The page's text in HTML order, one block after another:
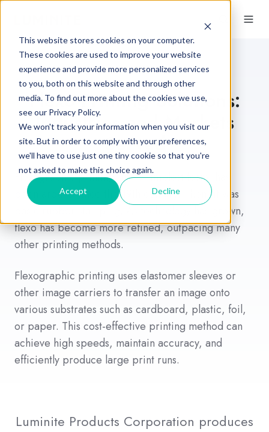
This website stores cookies on your computer.
These cookies are used to improve your website
experience and provide more personalized services
to you, both on this website and through other
media. To find out more about the cookies we use,
see our Privacy Policy.
We won't track your information when you visit our
site. But in order to comply with your preferences,
we'll have to use just one tiny cookie so that you're
not asked to make this choice again.
Accept Decline
Flexo Printing Solutions:
Industries and Markets
Served
Flexographic printing, in its simplest form, has
been around since the 19th century. Then, it was
basic rubber stamping. As technology has grown,
flexo has become more refined, outpacing many
other printing methods.
Flexographic printing uses elastomer sleeves or
other image carriers to transfer an image onto
various substrates such as cardboard, plastic, foil,
or paper. This cost-effective printing method can
achieve high speeds, maintain accuracy, and
efficiently produce large print runs.
Luminite Products Corporation produces